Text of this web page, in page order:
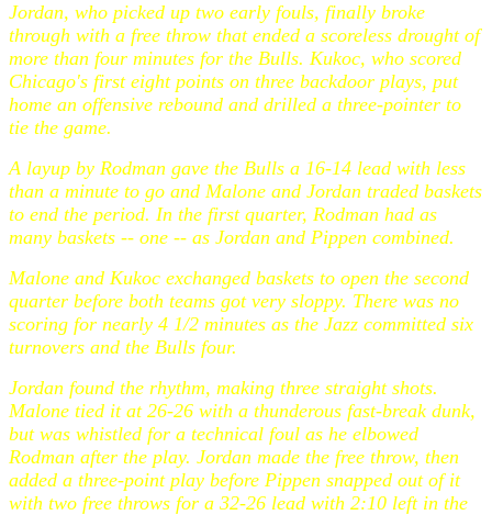
Jordan, who picked up two early fouls, finally broke
through with a free throw that ended a scoreless drought of
more than four minutes for the Bulls. Kukoc, who scored
Chicago's first eight points on three backdoor plays, put
home an offensive rebound and drilled a three-pointer to
tie the game.
A layup by Rodman gave the Bulls a 16-14 lead with less
than a minute to go and Malone and Jordan traded baskets
to end the period. In the first quarter, Rodman had as
many baskets -- one -- as Jordan and Pippen combined.
Malone and Kukoc exchanged baskets to open the second
quarter before both teams got very sloppy. There was no
scoring for nearly 4 1/2 minutes as the Jazz committed six
turnovers and the Bulls four.
Jordan found the rhythm, making three straight shots.
Malone tied it at 26-26 with a thunderous fast-break dunk,
but was whistled for a technical foul as he elbowed
Rodman after the play. Jordan made the free throw, then
added a three-point play before Pippen snapped out of it
with two free throws for a 32-26 lead with 2:10 left in the